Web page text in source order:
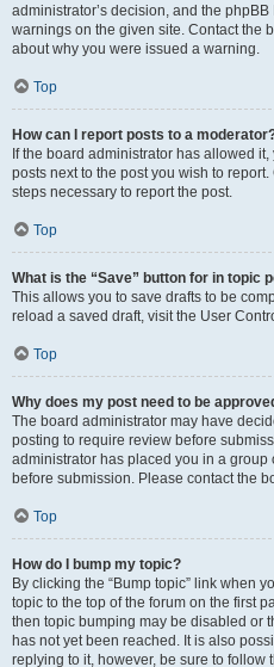
administrator’s decision, and the
warnings on the given site. Contact the
about why you were issued a warning.
Top
How can I report posts to a
If the board administrator has allowed
posts next to the post you wish to
steps necessary to report the post.
Top
What is the “Save” button for in topic
This allows you to save drafts to be
reload a saved draft, visit the User
Top
Why does my post need to be
The board administrator may have
posting to require review before
administrator has placed you in a
before submission. Please contact the
Top
How do I bump my topic?
By clicking the “Bump topic” link when
topic to the top of the forum on the first
then topic bumping may be disabled or
has not yet been reached. It is also
replying to it, however, be sure to